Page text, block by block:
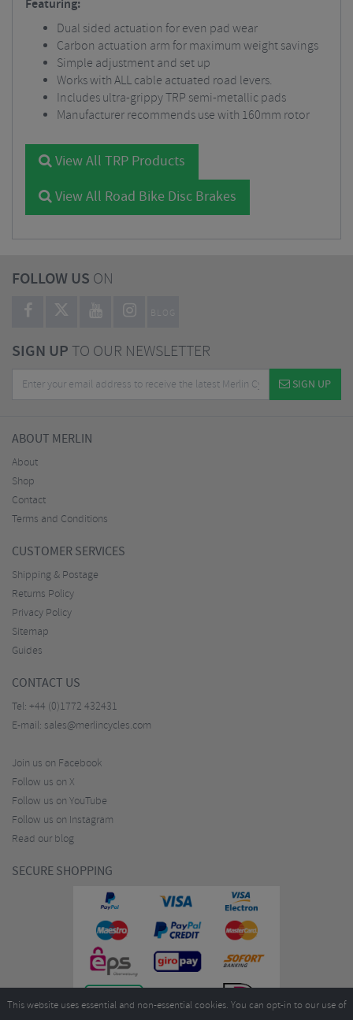
Featuring:
Dual sided actuation for even pad wear
Carbon actuation arm for maximum weight savings
Simple adjustment and set up
Works with ALL cable actuated road levers.
Includes ultra-grippy TRP semi-metallic pads
Manufacturer recommends use with 160mm rotor
View All TRP Products
View All Road Bike Disc Brakes
FOLLOW US ON
BLOG
SIGN UPTO OUR NEWSLETTER
SIGN UP
ABOUT MERLIN
About
Shop
Contact
Terms and Conditions
CUSTOMER SERVICES
Shipping & Postage
Returns Policy
Privacy Policy
Sitemap
Guides
CONTACT US
Tel: +44 (0)1772 432431
E-mail: sales@merlincycles.com
Join us on Facebook
Follow us on X
Follow us on YouTube
Follow us on Instagram
Read our blog
SECURE SHOPPING
This website uses essential and non-essential cookies. You can opt-in to our use of